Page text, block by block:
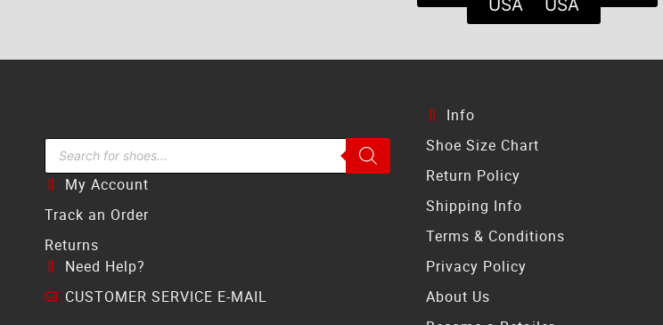
Search Bar
My Account
Track an Order
Returns
Need Help?
CUSTOMER SERVICE E-MAIL
Info
Shoe Size Chart
Return Policy
Shipping Info
Terms & Conditions
Privacy Policy
About Us